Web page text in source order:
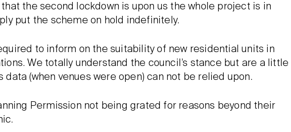
the second lockdown is upon us the whole project is in
put the scheme on hold indefinitely.
to inform on the suitability of new residential units in
We totally understand the council’s stance but are a little
(when venues were open) can not be relied upon.
Permission not being grated for reasons beyond their